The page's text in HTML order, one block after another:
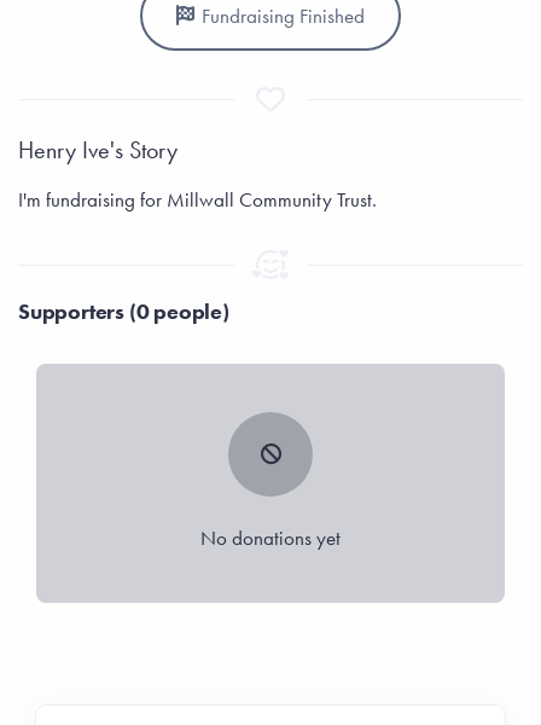
Fundraising Finished
Henry Ive's Story
I'm fundraising for Millwall Community Trust.
Supporters (0 people)
No donations yet